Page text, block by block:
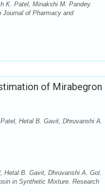
K. Patel, Minakshi M. Pandey.
Journal of Pharmacy and
of Mirabegron
Hetal B. Gavit, Dhruvanshi A.
B. Gavit, Dhruvanshi A. Gol.
in Synthetic Mixture. Research